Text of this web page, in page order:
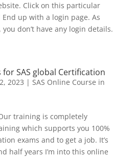
Click on this particular
up with a login page. As
don’t have any login details.
SAS global Certification
2023 | SAS Online Course in
training is completely
which supports you 100%
exams and to get a job. It’s
half years I’m into this online